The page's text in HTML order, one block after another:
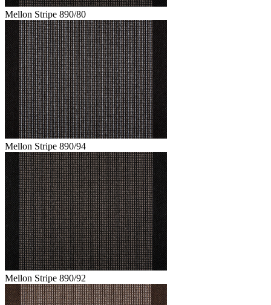
Mellon Stripe 890/80
Mellon Stripe 890/94
Mellon Stripe 890/92